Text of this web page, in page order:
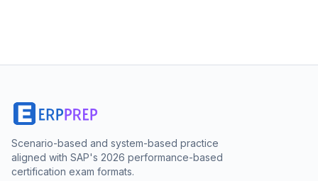
Scenario-based and system-based practice
aligned with SAP's 2026 performance-based
certification exam formats.